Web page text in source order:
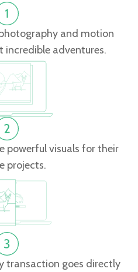
and motion
incredible adventures.
powerful visuals for their
projects.
transaction goes directly